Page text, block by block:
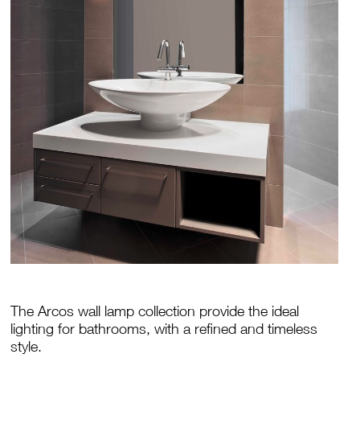
The Arcos wall lamp collection provide the ideal
lighting for bathrooms, with a refined and timeless
style.